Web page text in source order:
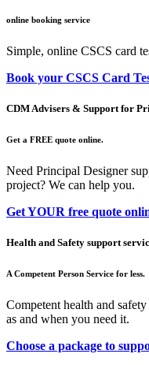
online booking service
Simple, online CSCS card
Book your CSCS Card
CDM Advisers & Support for
Get a FREE quote online.
Need Principal Designer
project? We can help you.
Get YOUR free quote
Health and Safety support
A Competent Person Service for less.
Competent health and
as and when you need it.
Choose a package to